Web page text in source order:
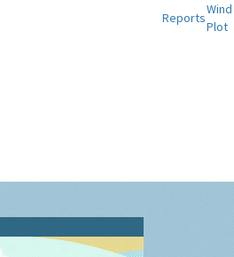
Reports
Wind
Plot